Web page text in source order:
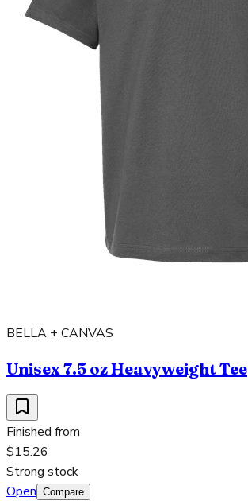
BELLA + CANVAS
Unisex 7.5 oz Heavyweight Tee
Finished from
$15.26
Strong stock
Open Compare